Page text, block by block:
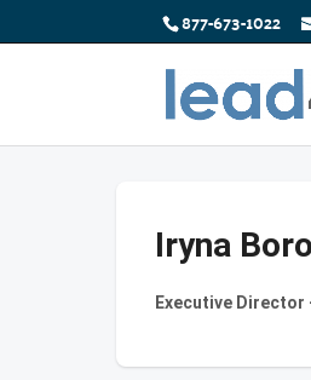
877-673-1022
Iryna
Executive Director